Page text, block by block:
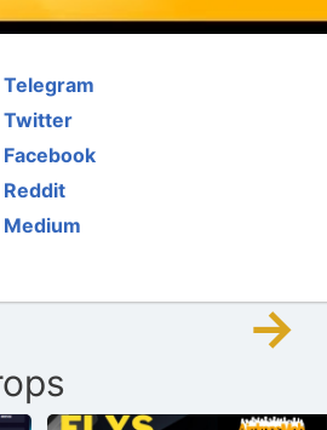
Telegram
Twitter
Facebook
Reddit
Medium
→